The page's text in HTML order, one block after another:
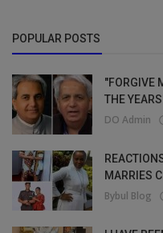
POPULAR POSTS
"FORGIVE
THE
DO Admin
MARRIES
Bybul Blog